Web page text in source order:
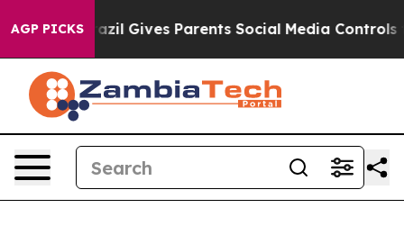
AGP PICKS
Brazil Gives Parents Social Media Controls for